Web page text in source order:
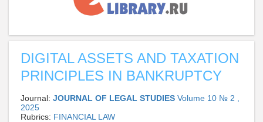
DIGITAL ASSETS AND TAXATION
PRINCIPLES IN BANKRUPTCY
Journal: JOURNAL OF LEGAL STUDIES Volume 10 № 2 ,
2025
Rubrics: FINANCIAL LAW